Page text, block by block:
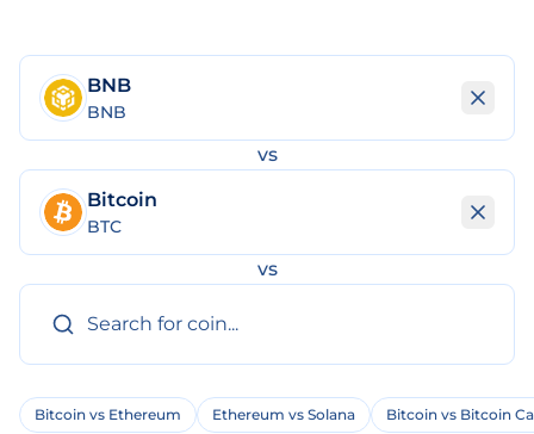
BNB
BNB
vs
Bitcoin
BTC
vs
Bitcoin vs Ethereum Ethereum vs Solana Bitcoin vs Bitcoin